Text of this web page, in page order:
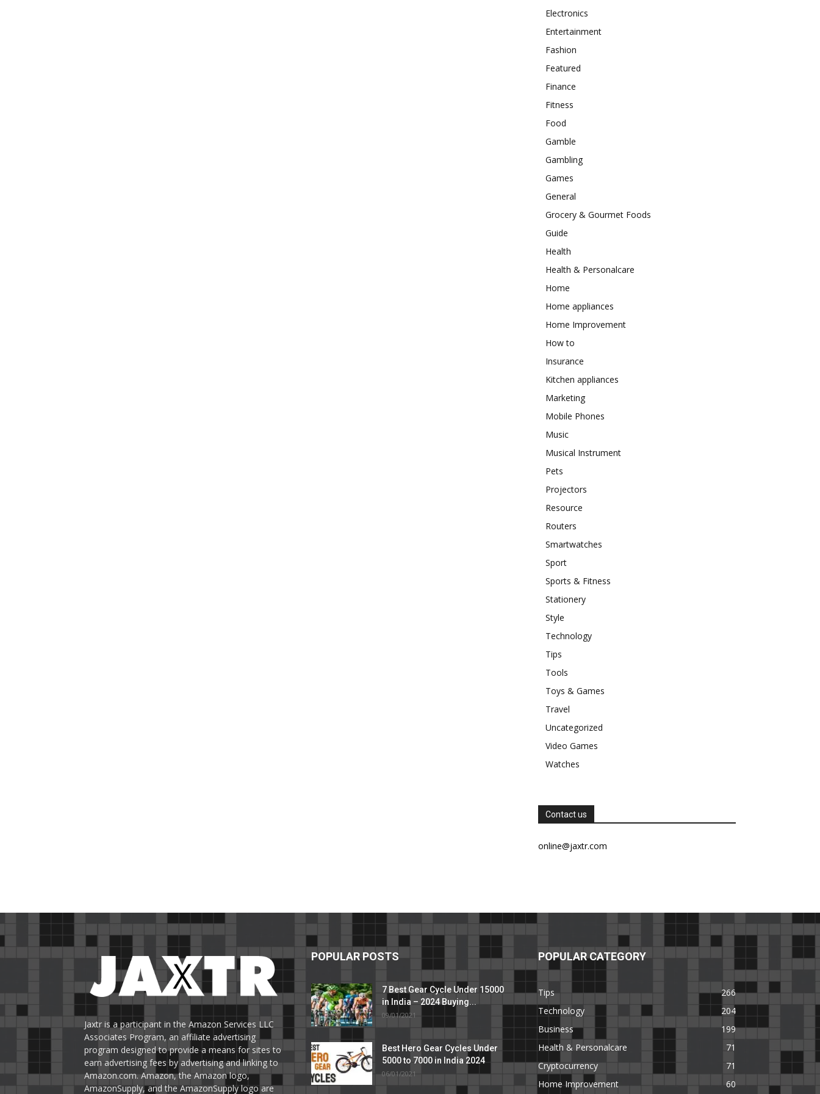
Electronics
Entertainment
Fashion
Featured
Finance
Fitness
Food
Gamble
Gambling
Games
General
Grocery & Gourmet Foods
Guide
Health
Health & Personalcare
Home
Home appliances
Home Improvement
How to
Insurance
Kitchen appliances
Marketing
Mobile Phones
Music
Musical Instrument
Pets
Projectors
Resource
Routers
Smartwatches
Sport
Sports & Fitness
Stationery
Style
Technology
Tips
Tools
Toys & Games
Travel
Uncategorized
Video Games
Watches
Contact us
online@jaxtr.com
Jaxtr is a participant in the Amazon Services LLC
Associates Program, an affiliate advertising
program designed to provide a means for sites to
earn advertising fees by advertising and linking to
Amazon.com. Amazon, the Amazon logo,
AmazonSupply, and the AmazonSupply logo are
POPULAR POSTS
7 Best Gear Cycle Under 15000
in India – 2024 Buying...
09/01/2021
Best Hero Gear Cycles Under
5000 to 7000 in India 2024
06/01/2021
POPULAR CATEGORY
Tips
266
Technology
204
Business
199
Health & Personalcare
71
Cryptocurrency
71
Home Improvement
60